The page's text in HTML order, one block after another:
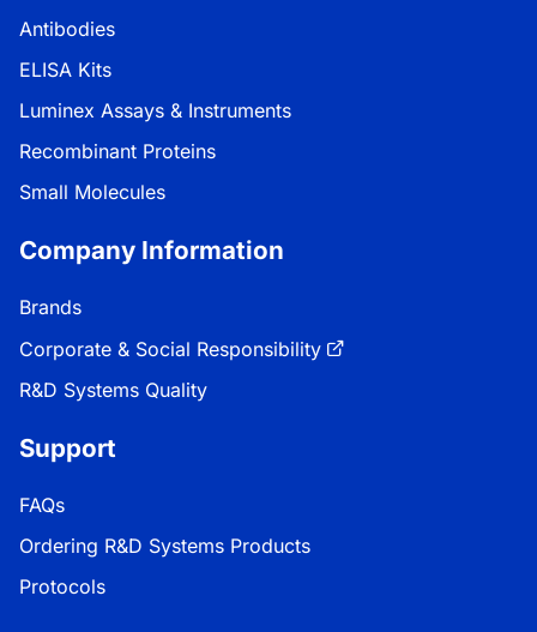
Antibodies
ELISA Kits
Luminex Assays & Instruments
Recombinant Proteins
Small Molecules
Company Information
Brands
Corporate & Social Responsibility
R&D Systems Quality
Support
FAQs
Ordering R&D Systems Products
Protocols